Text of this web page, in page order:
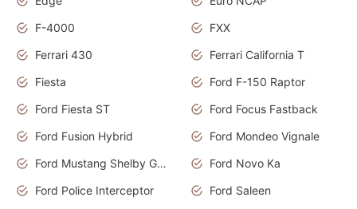
F-4000
FXX
Ferrari 430
Ferrari California T
Fiesta
Ford F-150 Raptor
Ford Fiesta ST
Ford Focus Fastback
Ford Fusion Hybrid
Ford Mondeo Vignale
Ford Mustang Shelby GT350
Ford Novo Ka
Ford Police Interceptor
Ford Saleen